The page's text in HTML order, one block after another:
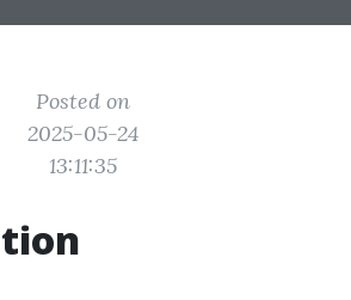
Posted on
2025-05-24
13:11:35